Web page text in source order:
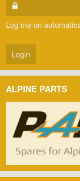
Log me on
ALPINE PARTS